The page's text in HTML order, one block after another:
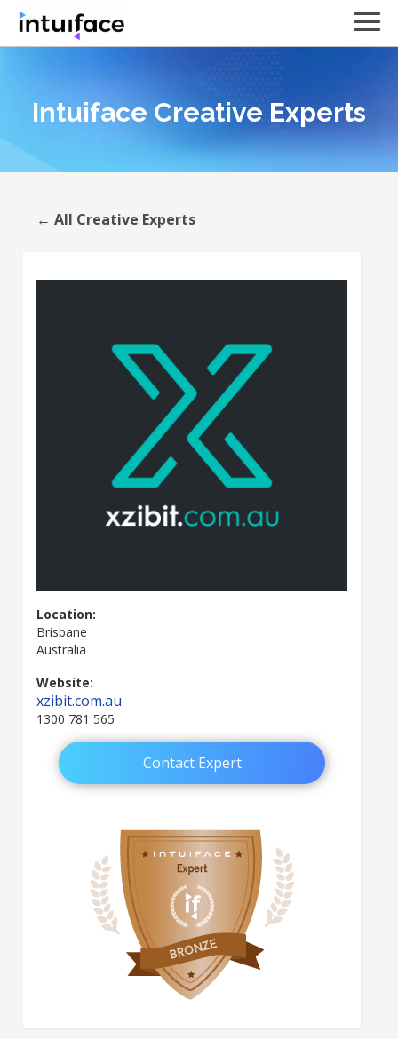
Intuiface Creative Experts
← All Creative Experts
Location:
Brisbane
Australia
Website:
xzibit.com.au
1300 781 565
Contact Expert